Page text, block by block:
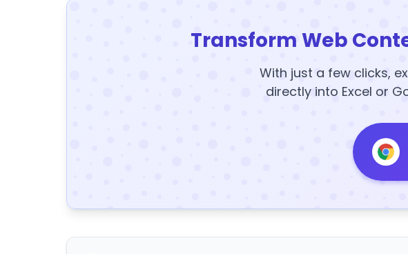
Transform Web
With just a few clicks,
directly into Excel or